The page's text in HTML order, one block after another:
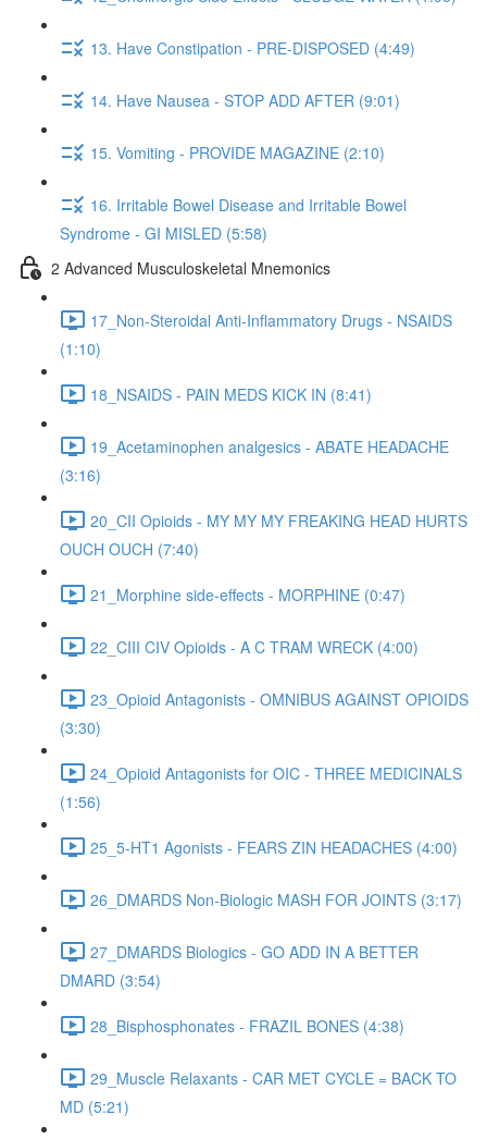
13. Have Constipation - PRE-DISPOSED (4:49)
14. Have Nausea - STOP ADD AFTER (9:01)
15. Vomiting - PROVIDE MAGAZINE (2:10)
16. Irritable Bowel Disease and Irritable Bowel
Syndrome - GI MISLED (5:58)
2 Advanced Musculoskeletal Mnemonics
17_Non-Steroidal Anti-Inflammatory Drugs - NSAIDS
(1:10)
18_NSAIDS - PAIN MEDS KICK IN (8:41)
19_Acetaminophen analgesics - ABATE HEADACHE
(3:16)
20_CII Opioids - MY MY MY FREAKING HEAD HURTS
OUCH OUCH (7:40)
21_Morphine side-effects - MORPHINE (0:47)
22_CIII CIV Opioids - A C TRAM WRECK (4:00)
23_Opioid Antagonists - OMNIBUS AGAINST OPIOIDS
(3:30)
24_Opioid Antagonists for OIC - THREE MEDICINALS
(1:56)
25_5-HT1 Agonists - FEARS ZIN HEADACHES (4:00)
26_DMARDS Non-Biologic MASH FOR JOINTS (3:17)
27_DMARDS Biologics - GO ADD IN A BETTER
DMARD (3:54)
28_Bisphosphonates - FRAZIL BONES (4:38)
29_Muscle Relaxants - CAR MET CYCLE = BACK TO
MD (5:21)